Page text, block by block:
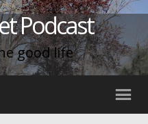
Podcast
good life